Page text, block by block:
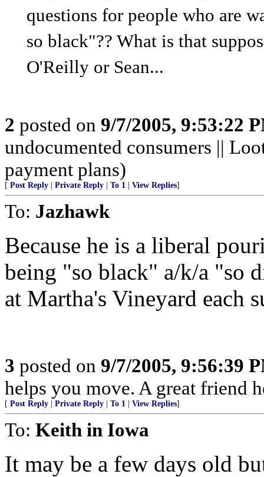
questions for people who are
so black"?? What is that
O'Reilly or Sean...
2 posted on 9/7/2005, 9:53:22
undocumented consumers ||
payment plans)
[ Post Reply Private Reply To 1 View Replies]
To: Jazhawk
Because he is a liberal
being "so black" a/k/a "so
at Martha's Vineyard each
3 posted on 9/7/2005, 9:56:39
helps you move. A great friend
[ Post Reply Private Reply To 1 View Replies]
To: Keith in Iowa
It may be a few days old